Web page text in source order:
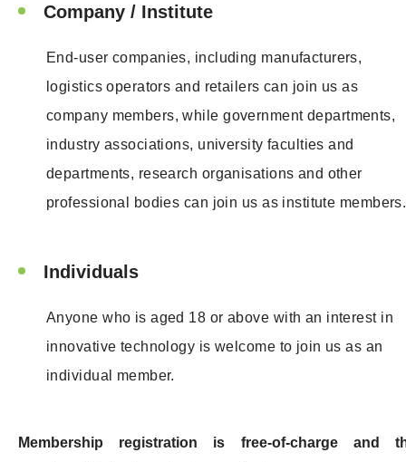
Company / Institute
End-user companies, including manufacturers,
logistics operators and retailers can join us as
company members, while government departments,
industry associations, university faculties and
departments, research organisations and other
professional bodies can join us as institute members.
Individuals
Anyone who is aged 18 or above with an interest in
innovative technology is welcome to join us as an
individual member.
Membership registration is free-of-charge and